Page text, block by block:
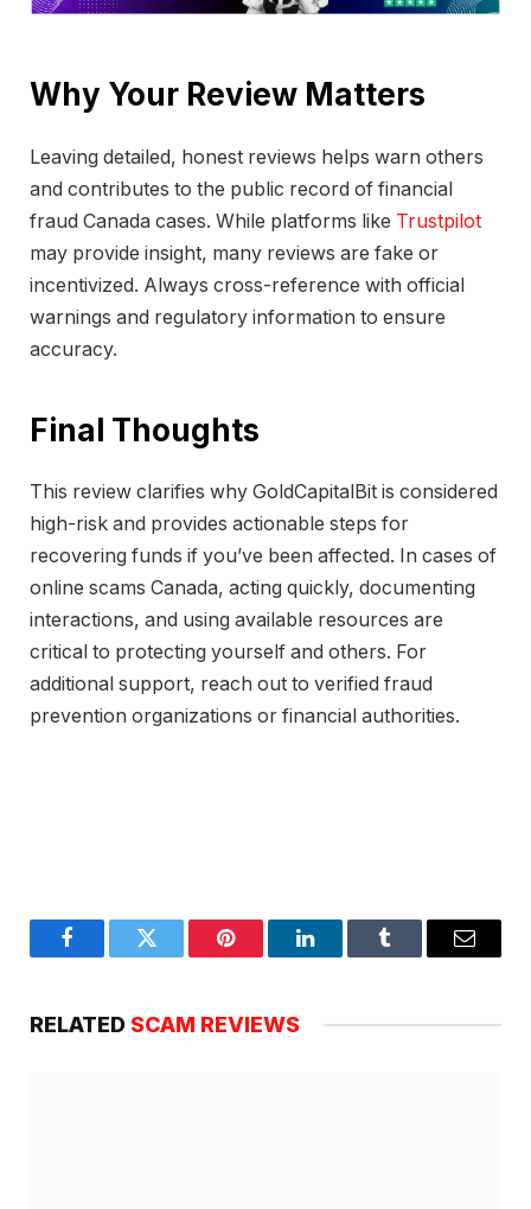
Why Your Review Matters
Leaving detailed, honest reviews helps warn others
and contributes to the public record of financial
fraud Canada cases. While platforms like Trustpilot
may provide insight, many reviews are fake or
incentivized. Always cross-reference with official
warnings and regulatory information to ensure
accuracy.
Final Thoughts
This review clarifies why GoldCapitalBit is considered
high-risk and provides actionable steps for
recovering funds if you’ve been affected. In cases of
online scams Canada, acting quickly, documenting
interactions, and using available resources are
critical to protecting yourself and others. For
additional support, reach out to verified fraud
prevention organizations or financial authorities.
FacebookTwitter Pinterest LinkedInTumblr Email
RELATED SCAM REVIEWS